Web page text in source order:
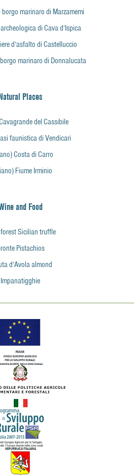
marinaro di Marzamemi
di Cava d’Ispica
d’asfalto di Castelluccio
marinaro di Donnalucata
Places
del Cassibile
faunistica di Vendicari
Costa di Carro
Fiume Irminio
and Food
Sicilian truffle
Pistachios
d’Avola almond
Impanatigghie